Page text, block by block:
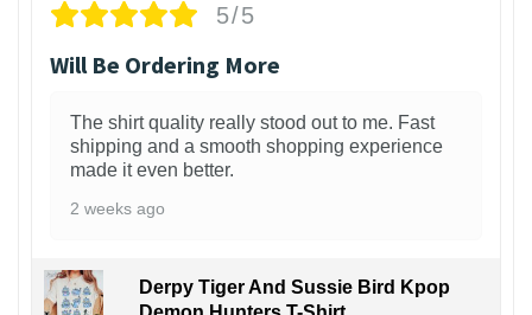
5/5
Will Be Ordering More
The shirt quality really stood out to me. Fast
shipping and a smooth shopping experience
made it even better.
2 weeks ago
Derpy Tiger And Sussie Bird Kpop